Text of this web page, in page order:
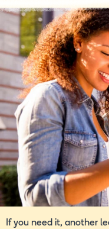
If you need it, another